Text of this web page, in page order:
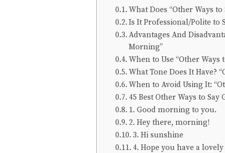
What Does “Other Ways
Is It Professional/Polite to
Advantages And
Morning”
When to Use “Other Ways
What Tone Does It Have?
When to Avoid Using It:
45 Best Other Ways to Say
1. Good morning to you.
2. Hey there, morning!
3. Hi sunshine
4. Hope you have a